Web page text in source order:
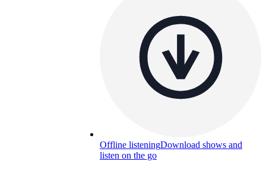
Offline listeningDownload shows and
listen on the go